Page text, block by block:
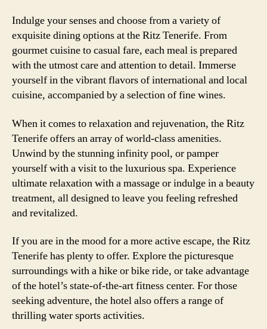
Indulge your senses and choose from a variety of
exquisite dining options at the Ritz Tenerife. From
gourmet cuisine to casual fare, each meal is prepared
with the utmost care and attention to detail. Immerse
yourself in the vibrant flavors of international and local
cuisine, accompanied by a selection of fine wines.
When it comes to relaxation and rejuvenation, the Ritz
Tenerife offers an array of world-class amenities.
Unwind by the stunning infinity pool, or pamper
yourself with a visit to the luxurious spa. Experience
ultimate relaxation with a massage or indulge in a beauty
treatment, all designed to leave you feeling refreshed
and revitalized.
If you are in the mood for a more active escape, the Ritz
Tenerife has plenty to offer. Explore the picturesque
surroundings with a hike or bike ride, or take advantage
of the hotel’s state-of-the-art fitness center. For those
seeking adventure, the hotel also offers a range of
thrilling water sports activities.